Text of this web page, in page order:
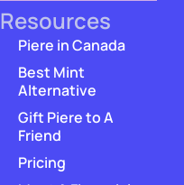
Resources
Piere in Canada
Best Mint
Alternative
Gift Piere to A
Friend
Pricing